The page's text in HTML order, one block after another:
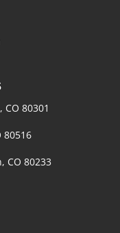
80301
80516
CO 80233